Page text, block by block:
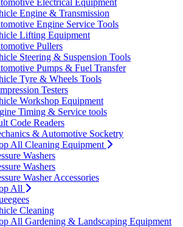
Electrical Equipment
Engine & Transmission
Engine Service Tools
Lifting Equipment
Pullers
Steering & Suspension Tools
Pumps & Fuel Transfer
Tyre & Wheels Tools
Testers
Workshop Equipment
Timing & Service tools
Code Readers
& Automotive Socketry
All Cleaning Equipment
Washers
Washers
Washer Accessories
All
Cleaning
All Gardening & Landscaping Equipment